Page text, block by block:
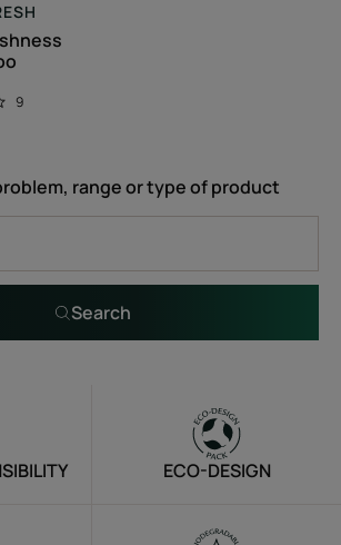
9
range or type of product
Search
ECO-DESIGN